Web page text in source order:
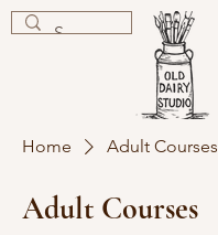
Home Adult Courses
Adult Courses